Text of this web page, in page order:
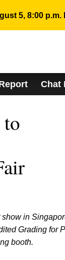
5, 8:00 p.m.
Chat
in
Grading for
booth.